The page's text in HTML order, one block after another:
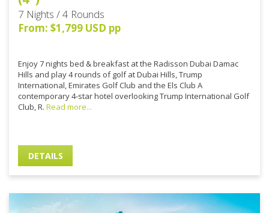
7 Nights / 4 Rounds
From: $1,799 USD pp
Enjoy 7 nights bed & breakfast at the Radisson Dubai Damac
Hills and play 4 rounds of golf at Dubai Hills, Trump
International, Emirates Golf Club and the Els Club A
contemporary 4-star hotel overlooking Trump International Golf
Club, R. Read more...
DETAILS